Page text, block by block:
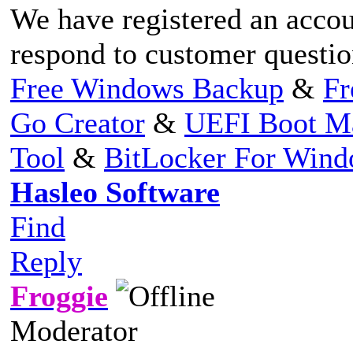
We have registered an
respond to customer
Free Windows Backup &
Go Creator & UEFI Boot
Tool & BitLocker For
Hasleo Software
Find
Reply
Froggie
Moderator